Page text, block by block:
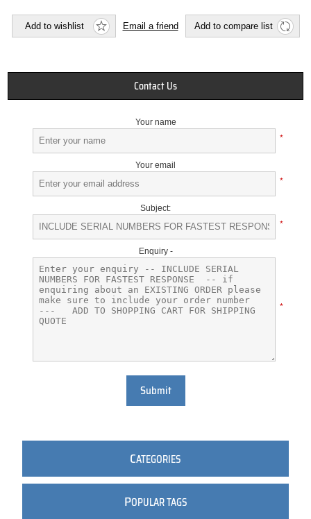
Add to wishlist Email a friend Add to compare list
Contact Us
Your name
*
Your email
*
Subject:
*
Enquiry -
*
Submit
CATEGORIES
POPULAR TAGS